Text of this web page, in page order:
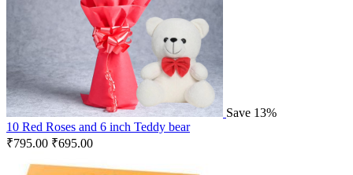
Save 13%
10 Red Roses and 6 inch Teddy bear
₹795.00 ₹695.00